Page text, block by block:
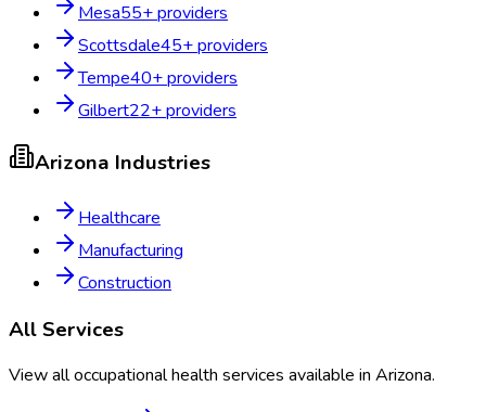
Mesa55+ providers
Scottsdale45+ providers
Tempe40+ providers
Gilbert22+ providers
Arizona Industries
Healthcare
Manufacturing
Construction
All Services
View all occupational health services available in Arizona.